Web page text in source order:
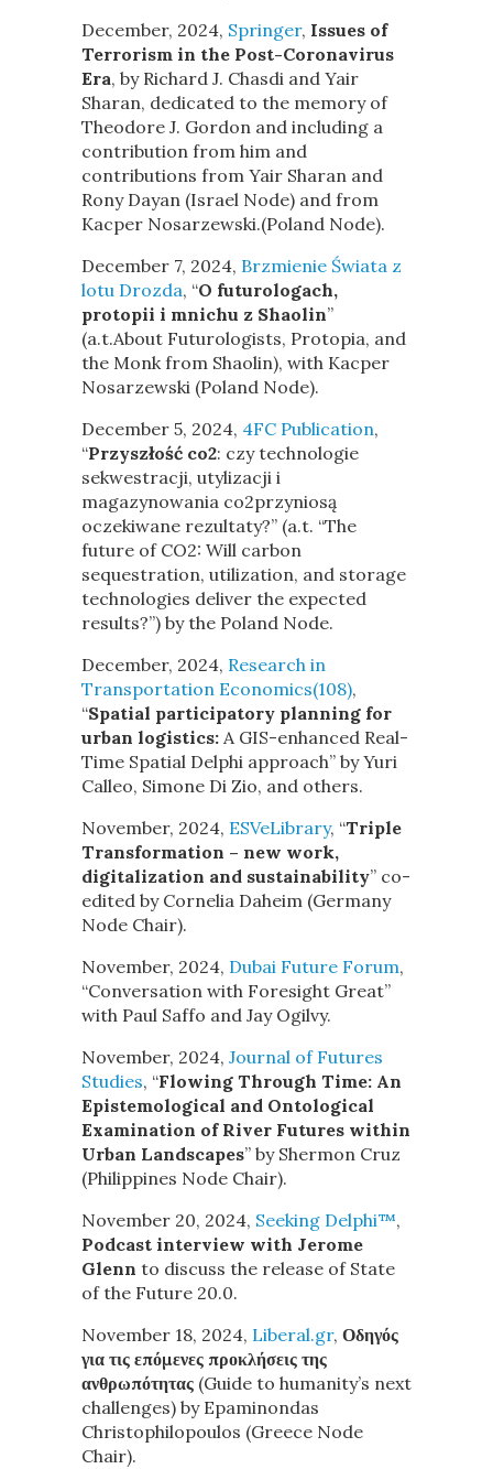
December, 2024, Springer, Issues of
Terrorism in the Post-Coronavirus
Era, by Richard J. Chasdi and Yair
Sharan, dedicated to the memory of
Theodore J. Gordon and including a
contribution from him and
contributions from Yair Sharan and
Rony Dayan (Israel Node) and from
Kacper Nosarzewski.(Poland Node).
December 7, 2024, Brzmienie Świata z
lotu Drozda, “O futurologach,
protopii i mnichu z Shaolin”
(a.t.About Futurologists, Protopia, and
the Monk from Shaolin), with Kacper
Nosarzewski (Poland Node).
December 5, 2024, 4FC Publication,
“Przyszłość co2: czy technologie
sekwestracji, utylizacji i
magazynowania co2przyniosą
oczekiwane rezultaty?” (a.t. “The
future of CO2: Will carbon
sequestration, utilization, and storage
technologies deliver the expected
results?”) by the Poland Node.
December, 2024, Research in
Transportation Economics(108),
“Spatial participatory planning for
urban logistics: A GIS-enhanced Real-
Time Spatial Delphi approach” by Yuri
Calleo, Simone Di Zio, and others.
November, 2024, ESVeLibrary, “Triple
Transformation – new work,
digitalization and sustainability” co-
edited by Cornelia Daheim (Germany
Node Chair).
November, 2024, Dubai Future Forum,
“Conversation with Foresight Great”
with Paul Saffo and Jay Ogilvy.
November, 2024, Journal of Futures
Studies, “Flowing Through Time: An
Epistemological and Ontological
Examination of River Futures within
Urban Landscapes” by Shermon Cruz
(Philippines Node Chair).
November 20, 2024, Seeking Delphi™,
Podcast interview with Jerome
Glenn to discuss the release of State
of the Future 20.0.
November 18, 2024, Liberal.gr, Οδηγός
για τις επόμενες προκλήσεις της
ανθρωπότητας (Guide to humanity’s next
challenges) by Epaminondas
Christophilopoulos (Greece Node
Chair).